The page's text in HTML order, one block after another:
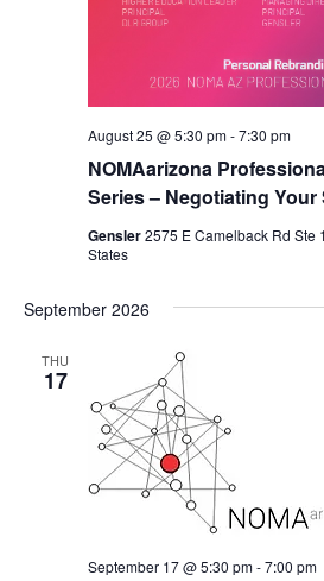
NOMAarizona
Series – Negotiating Your
August 25 @ 5:30 pm-7:30 pm
Gensler2575 E Camelback Rd Ste
States
September 2026
THU
17
September 17 @ 5:30 pm-7:00 pm